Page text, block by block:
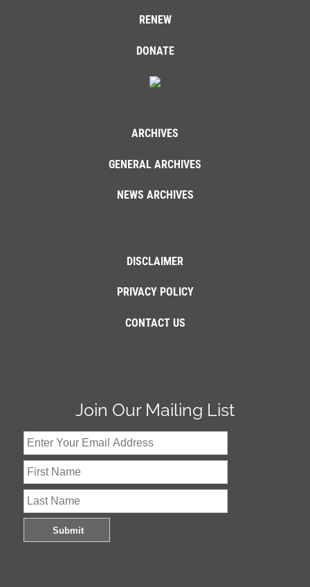
RENEW
DONATE
ARCHIVES
GENERAL ARCHIVES
NEWS ARCHIVES
DISCLAIMER
PRIVACY POLICY
CONTACT US
Join Our Mailing List